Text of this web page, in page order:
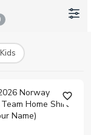
Alexander
Norway
merchandise to
Kids
favorite_outline